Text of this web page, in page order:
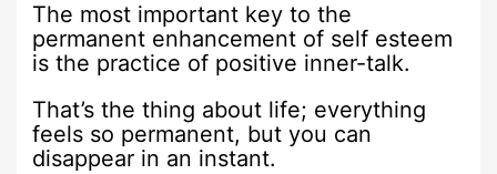
The most important key to the
permanent enhancement of self esteem
is the practice of positive inner-talk.
That’s the thing about life; everything
feels so permanent, but you can
disappear in an instant.